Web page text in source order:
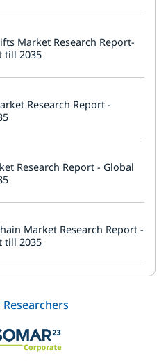
Market Research Report-
till 2035
Research Report -
Research Report - Global
Market Research Report -
till 2035